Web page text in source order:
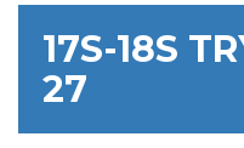
17S-18S
27